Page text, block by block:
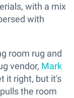
with a mix
with
room rug and
vendor, Mark
it right, but it's
the room